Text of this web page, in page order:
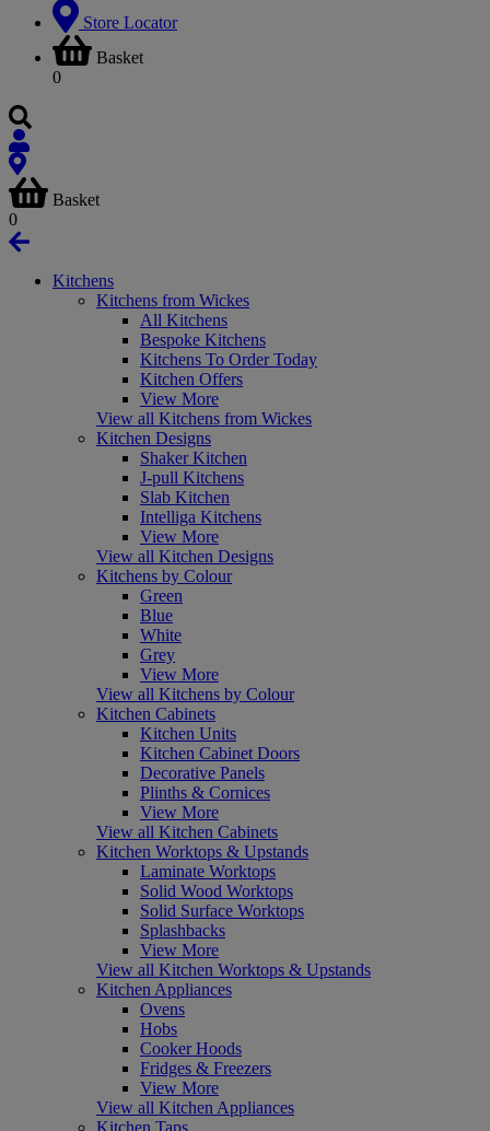
Store Locator
Basket
0
Basket
0
Kitchens
Kitchens from Wickes
All Kitchens
Bespoke Kitchens
Kitchens To Order Today
Kitchen Offers
View More
View all Kitchens from Wickes
Kitchen Designs
Shaker Kitchen
J-pull Kitchens
Slab Kitchen
Intelliga Kitchens
View More
View all Kitchen Designs
Kitchens by Colour
Green
Blue
White
Grey
View More
View all Kitchens by Colour
Kitchen Cabinets
Kitchen Units
Kitchen Cabinet Doors
Decorative Panels
Plinths & Cornices
View More
View all Kitchen Cabinets
Kitchen Worktops & Upstands
Laminate Worktops
Solid Wood Worktops
Solid Surface Worktops
Splashbacks
View More
View all Kitchen Worktops & Upstands
Kitchen Appliances
Ovens
Hobs
Cooker Hoods
Fridges & Freezers
View More
View all Kitchen Appliances
Kitchen Taps